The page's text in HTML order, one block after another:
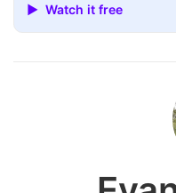
▶ Watch it free